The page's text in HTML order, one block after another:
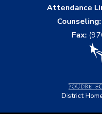
Attendance
Counseling:
Fax:
District